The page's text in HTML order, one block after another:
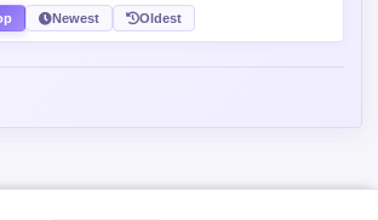
Newest Oldest